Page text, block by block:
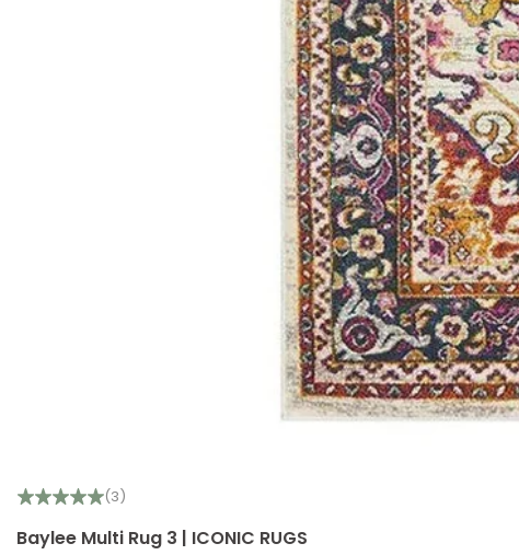
(3)
Baylee Multi Rug 3 | ICONIC RUGS